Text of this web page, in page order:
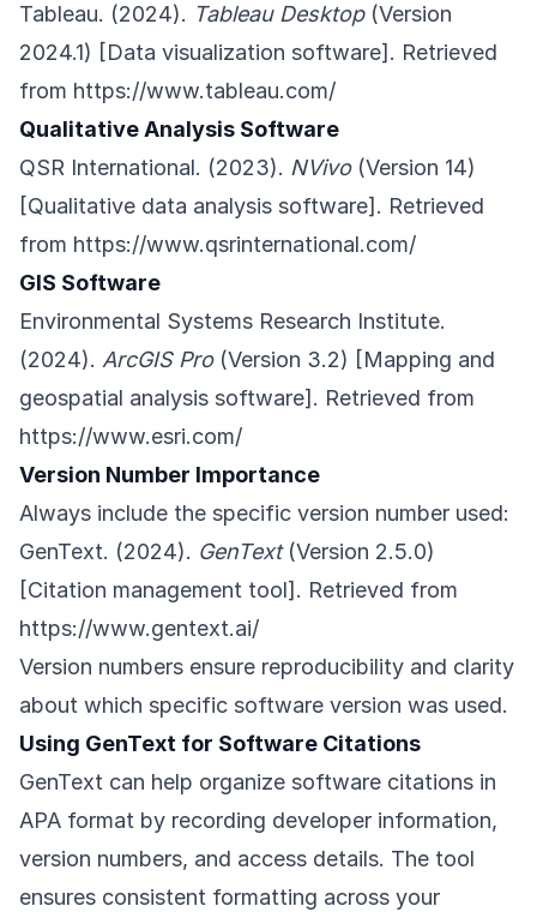
Tableau. (2024). Tableau Desktop(Version
2024.1) [Data visualization software]. Retrieved
from https://www.tableau.com/
Qualitative Analysis Software
QSR International. (2023). NVivo(Version 14)
[Qualitative data analysis software]. Retrieved
from https://www.qsrinternational.com/
GIS Software
Environmental Systems Research Institute.
(2024). ArcGIS Pro(Version 3.2) [Mapping and
geospatial analysis software]. Retrieved from
https://www.esri.com/
Version Number Importance
Always include the specific version number used:
GenText. (2024). GenText(Version 2.5.0)
[Citation management tool]. Retrieved from
https://www.gentext.ai/
Version numbers ensure reproducibility and clarity
about which specific software version was used.
Using GenText for Software Citations
GenText can help organize software citations in
APA format by recording developer information,
version numbers, and access details. The tool
ensures consistent formatting across your